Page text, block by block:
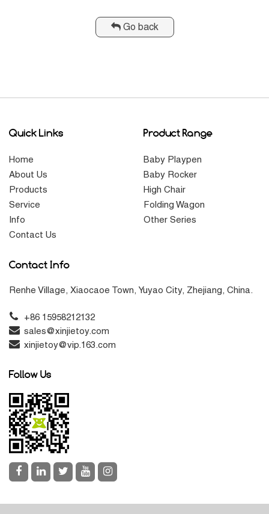
Go back
Quick Links
Home
About Us
Products
Service
Info
Contact Us
Product Range
Baby Playpen
Baby Rocker
High Chair
Folding Wagon
Other Series
Contact Info
Renhe Village, Xiaocaoe Town, Yuyao City, Zhejiang, China.
+86 15958212132
sales@xinjietoy.com
xinjietoy@vip.163.com
Follow Us